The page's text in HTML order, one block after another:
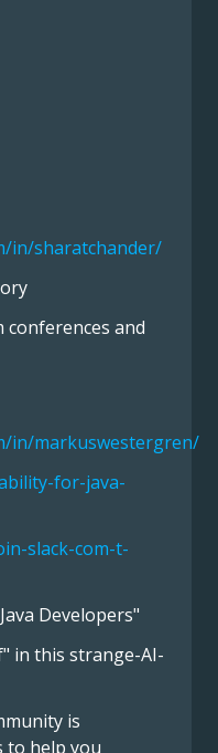
in/sharatchander/
and
in/markuswestergren/
for-java-
slack-com-t-
Developers"
in this strange-AI-
is
to help you